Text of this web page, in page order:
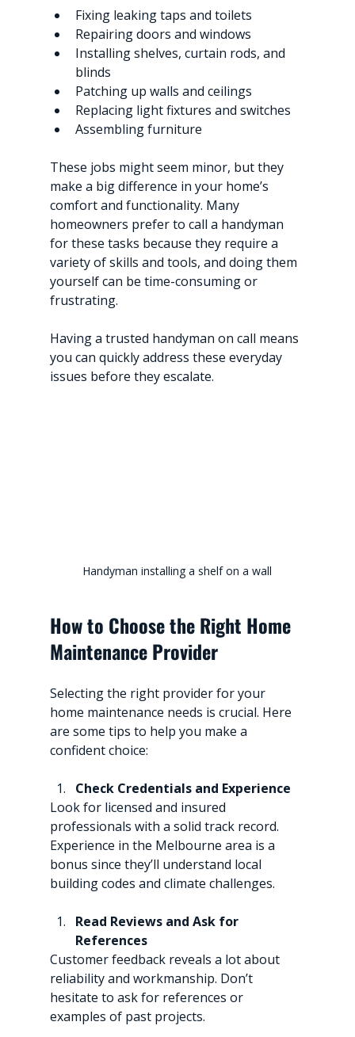
Fixing leaking taps and toilets
Repairing doors and windows
Installing shelves, curtain rods, and
blinds
Patching up walls and ceilings
Replacing light fixtures and switches
Assembling furniture
These jobs might seem minor, but they
make a big difference in your home’s
comfort and functionality. Many
homeowners prefer to call a handyman
for these tasks because they require a
variety of skills and tools, and doing them
yourself can be time-consuming or
frustrating.
Having a trusted handyman on call means
you can quickly address these everyday
issues before they escalate.
Handyman installing a shelf on a wall
How to Choose the Right Home
Maintenance Provider
Selecting the right provider for your
home maintenance needs is crucial. Here
are some tips to help you make a
confident choice:
Check Credentials and Experience
Look for licensed and insured
professionals with a solid track record.
Experience in the Melbourne area is a
bonus since they’ll understand local
building codes and climate challenges.
Read Reviews and Ask for
References
Customer feedback reveals a lot about
reliability and workmanship. Don’t
hesitate to ask for references or
examples of past projects.